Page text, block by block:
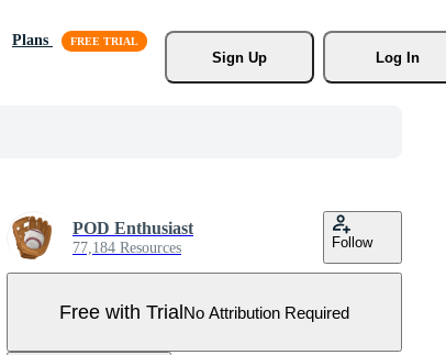
Plans
Sign Up
Log In
POD Enthusiast
77,184 Resources Follow
Free with TrialNo Attribution Required